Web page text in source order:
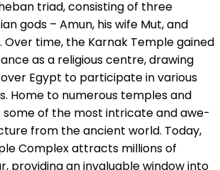
triad, consisting of three
gods – Amun, his wife Mut, and
Over time, the Karnak Temple gained
as a religious centre, drawing
Egypt to participate in various
Home to numerous temples and
some of the most intricate and awe-
from the ancient world. Today,
Complex attracts millions of
providing an invaluable window into